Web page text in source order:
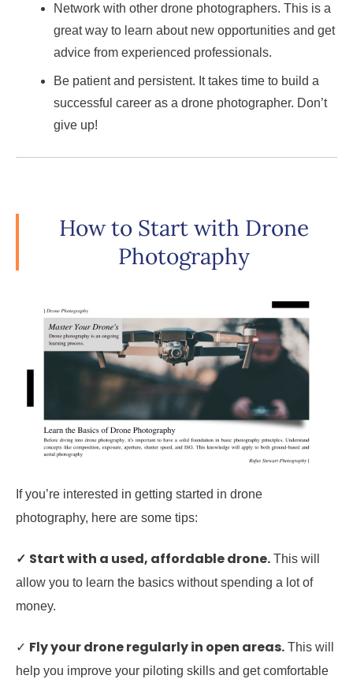
Network with other drone photographers. This is a
great way to learn about new opportunities and get
advice from experienced professionals.
Be patient and persistent. It takes time to build a
successful career as a drone photographer. Don’t
give up!
How to Start with Drone
Photography
If you’re interested in getting started in drone
photography, here are some tips:
✓ Start with a used, affordable drone. This will
allow you to learn the basics without spending a lot of
money.
✓ Fly your drone regularly in open areas. This will
help you improve your piloting skills and get comfortable